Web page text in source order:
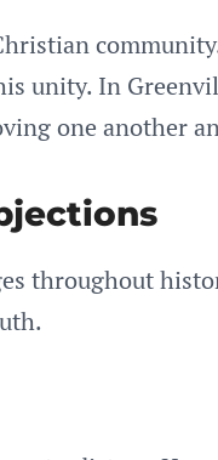
unity. In
one another
throughout